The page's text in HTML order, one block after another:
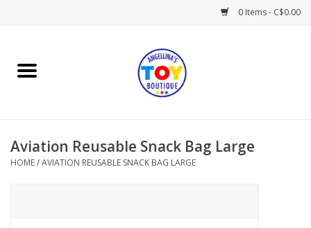
0 Items - C$0.00
Home
Books
Aviation Reusable Snack Bag Large
HOME/AVIATION REUSABLE SNACK BAG LARGE